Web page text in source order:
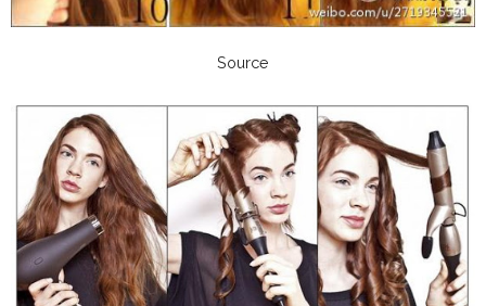
Source